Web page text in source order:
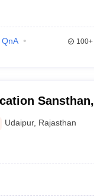
QnA
100+
Sansthan,
Udaipur, Rajasthan